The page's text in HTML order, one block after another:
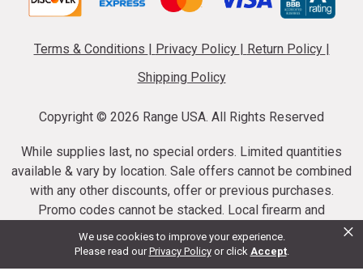
We use cookies to improve your experience.
Please read ourPrivacy Policy or click Accept.
×
Terms & Conditions Privacy Policy Return Policy
Shipping Policy
Copyright © 2026 Range USA. All Rights Reserved
While supplies last, no special orders. Limited quantities
available & vary by location. Sale offers cannot be combined
with any other discounts, offer or previous purchases.
Promo codes cannot be stacked. Local firearm and
ammunition taxes may apply. Sale offer end dates vary.
Suppressor purchases cannot be cancelled or refunded.